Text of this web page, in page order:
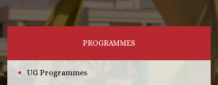
PROGRAMMES
UG Programmes